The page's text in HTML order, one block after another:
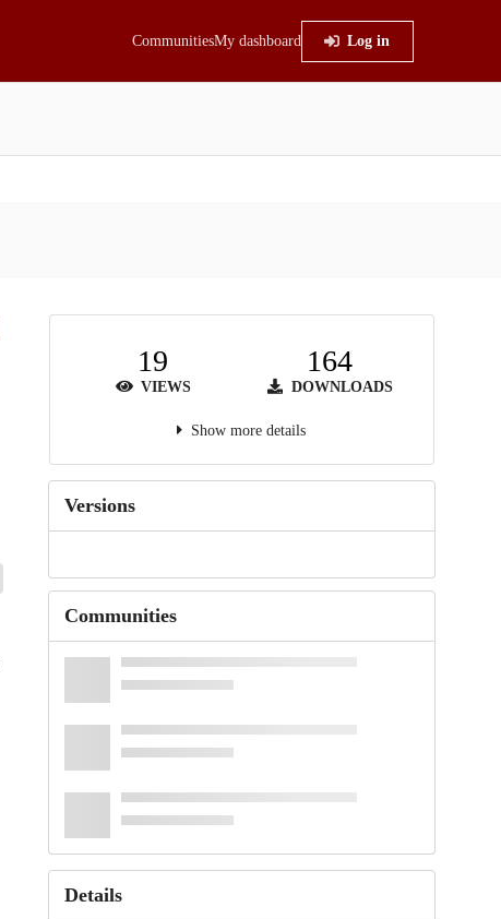
CommunitiesMy dashboard Log in
19
VIEWS
164
DOWNLOADS
Show more details
Versions
Communities
Details